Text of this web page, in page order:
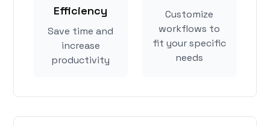
Efficiency
Save time and
increase
productivity
Customize
workflows to
fit your specific
needs